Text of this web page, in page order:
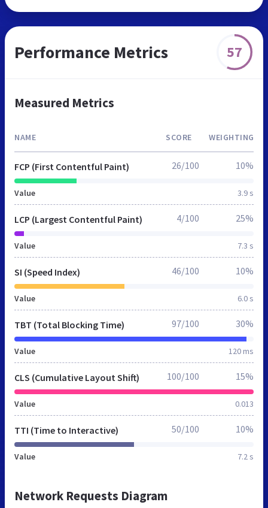
Performance Metrics 57
Measured Metrics
NAME SCORE WEIGHTING
FCP (First Contentful Paint)
Value 3.9 s
26/100 10%
LCP (Largest Contentful Paint)
Value 7.3 s
4/100 25%
SI (Speed Index)
Value 6.0 s
46/100 10%
TBT (Total Blocking Time)
Value 120 ms
97/100 30%
CLS (Cumulative Layout Shift)
Value 0.013
100/100 15%
TTI (Time to Interactive)
Value 7.2 s
50/100 10%
Network Requests Diagram